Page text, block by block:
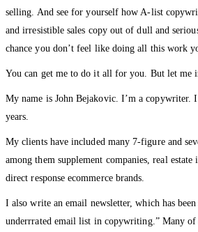
selling. And see for yourself how A-list
and irresistible sales copy out of dull and
chance you don’t feel like doing all this work
You can get me to do it all for you. But let me
My name is John Bejakovic. I’m a copywriter.
years.
My clients have included many 7-figure and
among them supplement companies, real estate
direct response ecommerce brands.
I also write an email newsletter, which has
underrrated email list in copywriting.” Many of